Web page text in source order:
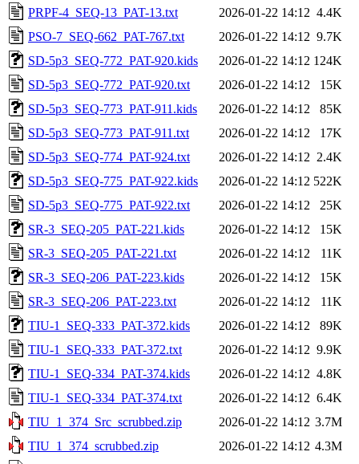
PRPF-4_SEQ-13_PAT-13.txt
2026-01-22 14:12 4.4K
PSO-7_SEQ-662_PAT-767.txt
2026-01-22 14:12 9.7K
SD-5p3_SEQ-772_PAT-920.kids
2026-01-22 14:12 124K
SD-5p3_SEQ-772_PAT-920.txt
2026-01-22 14:12
15K
SD-5p3_SEQ-773_PAT-911.kids
2026-01-22 14:12
85K
SD-5p3_SEQ-773_PAT-911.txt
2026-01-22 14:12
17K
SD-5p3_SEQ-774_PAT-924.txt
2026-01-22 14:12 2.4K
SD-5p3_SEQ-775_PAT-922.kids
2026-01-22 14:12 522K
SD-5p3_SEQ-775_PAT-922.txt
2026-01-22 14:12
25K
SR-3_SEQ-205_PAT-221.kids
2026-01-22 14:12
15K
SR-3_SEQ-205_PAT-221.txt
2026-01-22 14:12
11K
SR-3_SEQ-206_PAT-223.kids
2026-01-22 14:12
15K
SR-3_SEQ-206_PAT-223.txt
2026-01-22 14:12
11K
TIU-1_SEQ-333_PAT-372.kids
2026-01-22 14:12
89K
TIU-1_SEQ-333_PAT-372.txt
2026-01-22 14:12 9.9K
TIU-1_SEQ-334_PAT-374.kids
2026-01-22 14:12 4.8K
TIU-1_SEQ-334_PAT-374.txt
2026-01-22 14:12 6.4K
TIU_1_374_Src_scrubbed.zip
2026-01-22 14:12 3.7M
TIU_1_374_scrubbed.zip
2026-01-22 14:12 4.3M